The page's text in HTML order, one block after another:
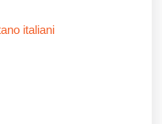
italiani